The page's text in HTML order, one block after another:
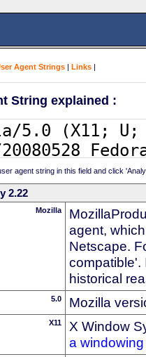
Agent Strings | Links |
String explained :
agent string in this field and click
2.22
Mozilla
agent,
Netscape.
compatible'.
historical
5.0 Mozilla
X11
X Window
a